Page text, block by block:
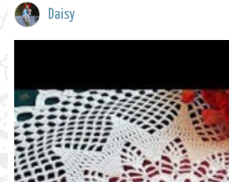
Daisy